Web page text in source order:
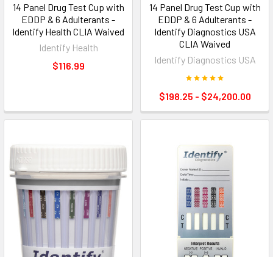
14 Panel Drug Test Cup with
EDDP & 6 Adulterants -
Identify Health CLIA Waived
Identify Health
$116.99
14 Panel Drug Test Cup with
EDDP & 6 Adulterants -
Identify Diagnostics USA
CLIA Waived
Identify Diagnostics USA
$198.25 - $24,200.00